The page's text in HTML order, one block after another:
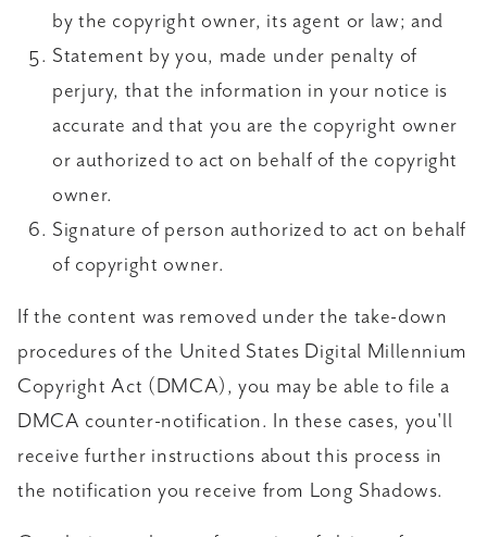
by the copyright owner, its agent or law; and
Statement by you, made under penalty of
perjury, that the information in your notice is
accurate and that you are the copyright owner
or authorized to act on behalf of the copyright
owner.
Signature of person authorized to act on behalf
of copyright owner.
If the content was removed under the take-down
procedures of the United States Digital Millennium
Copyright Act (DMCA), you may be able to file a
DMCA counter-notification. In these cases, you'll
receive further instructions about this process in
the notification you receive from Long Shadows.